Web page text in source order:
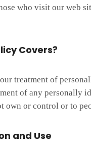
who visit our web
Covers?
treatment of
of any personally
own or control or to
and Use